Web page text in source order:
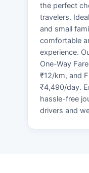
the perfect
travelers.
and small
comfortable
experience.
One-Way
₹12/km, and
₹4,490/day.
hassle-free
drivers and